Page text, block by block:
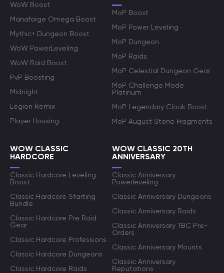
WoW Boost
Manaforge Omega Boost
Mythic+ Dungeon Boost
WoW PowerLeveling
WoW Raid Boost
PvP Boosting
Midnight
Legion Remix
Player Housing
MoP Boost
MoP Power Leveling
MoP Dungeon
MoP Raids
MoP Celestial Dungeon Gear
MoP Challenge Mode
Platinum
MoP Legendary Cloak Boost
MoP August Stone Fragments
WOW CLASSIC
HARDCORE
Classic Hardcore Leveling
Boost
Classic Hardcore Starting
Bundle
Classic Hardcore Pre Raid
Gear
Classic Hardcore Professions
Classic Hardcore Dungeons
Classic Hardcore Raids
WOW CLASSIC 20TH
ANNIVERSARY
Classic Anniversary
Powerleveling
Classic Anniversary Dungeons
Classic Anniversary Raids
Classic Anniversary TBC Pre-
Orders
Classic Anniversary Mounts
Classic Anniversary
Reputations